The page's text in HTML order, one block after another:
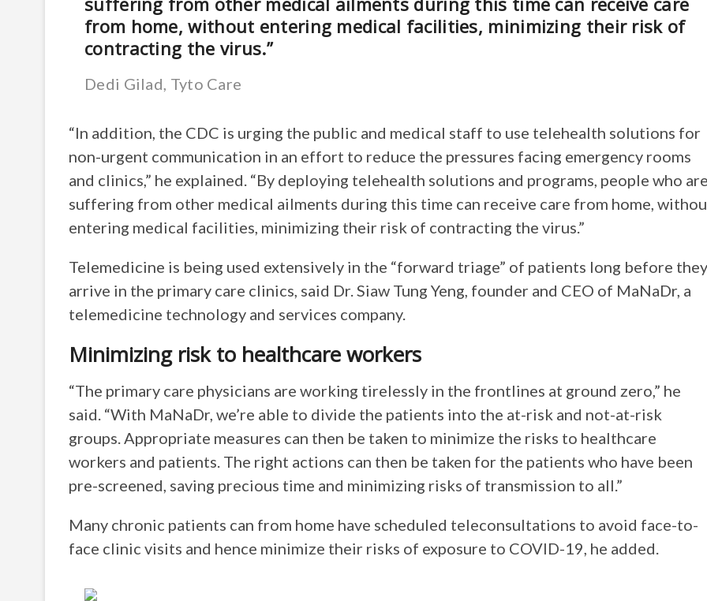
from home, without entering medical facilities, minimizing their risk of
contracting the virus.”
Dedi Gilad, Tyto Care
“In addition, the CDC is urging the public and medical staff to use telehealth solutions for
non-urgent communication in an effort to reduce the pressures facing emergency rooms
and clinics,” he explained. “By deploying telehealth solutions and programs, people who
suffering from other medical ailments during this time can receive care from home,
entering medical facilities, minimizing their risk of contracting the virus.”
Telemedicine is being used extensively in the “forward triage” of patients long before they
arrive in the primary care clinics, said Dr. Siaw Tung Yeng, founder and CEO of MaNaDr, a
telemedicine technology and services company.
Minimizing risk to healthcare workers
“The primary care physicians are working tirelessly in the frontlines at ground zero,” he
said. “With MaNaDr, we’re able to divide the patients into the at-risk and not-at-risk
groups. Appropriate measures can then be taken to minimize the risks to healthcare
workers and patients. The right actions can then be taken for the patients who have been
pre-screened, saving precious time and minimizing risks of transmission to all.”
Many chronic patients can from home have scheduled teleconsultations to avoid face-to-
face clinic visits and hence minimize their risks of exposure to COVID-19, he added.